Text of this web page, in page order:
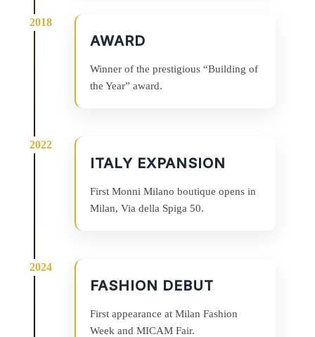
AWARD
Winner of the prestigious “Building of
the Year” award.
ITALY EXPANSION
First Monni Milano boutique opens in
Milan, Via della Spiga 50.
FASHION DEBUT
First appearance at Milan Fashion
Week and MICAM Fair.